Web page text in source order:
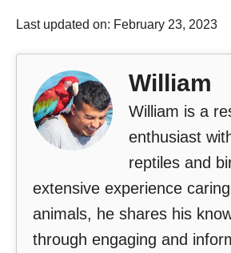
Last updated on: February 23, 2023
William
William is a
enthusiast
reptiles and
extensive experience
animals, he shares his
through engaging and